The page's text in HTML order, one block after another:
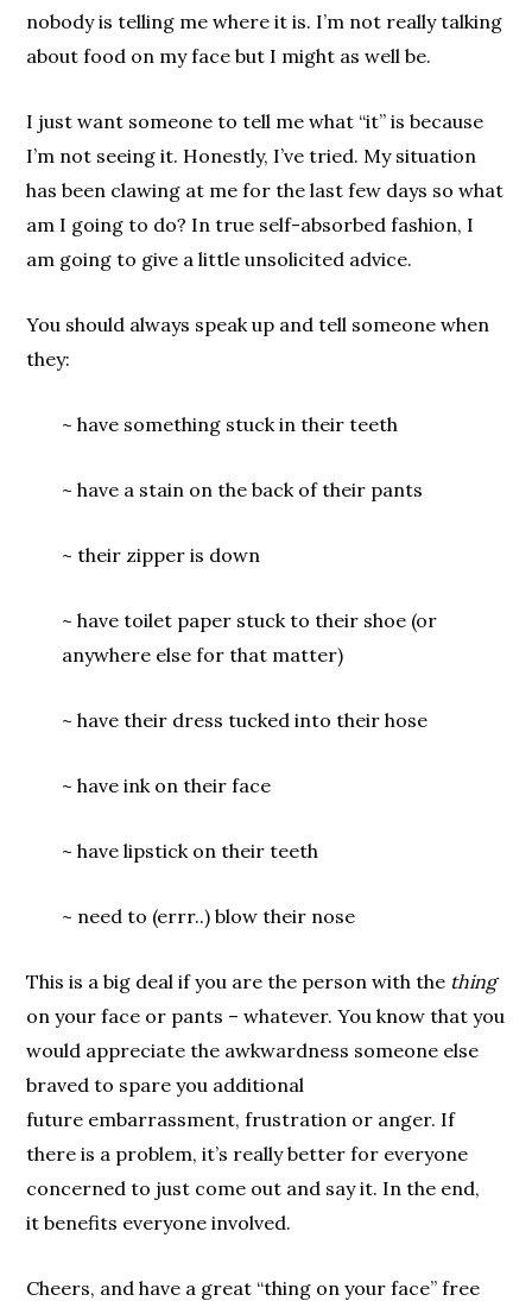
nobody is telling me where it is. I’m not really talking
about food on my face but I might as well be.
I just want someone to tell me what “it” is because
I’m not seeing it. Honestly, I’ve tried. My situation
has been clawing at me for the last few days so what
am I going to do? In true self-absorbed fashion, I
am going to give a little unsolicited advice.
You should always speak up and tell someone when
they:
~ have something stuck in their teeth
~ have a stain on the back of their pants
~ their zipper is down
~ have toilet paper stuck to their shoe (or
anywhere else for that matter)
~ have their dress tucked into their hose
~ have ink on their face
~ have lipstick on their teeth
~ need to (errr..) blow their nose
This is a big deal if you are the person with the thing
on your face or pants – whatever. You know that you
would appreciate the awkwardness someone else
braved to spare you additional
future embarrassment, frustration or anger. If
there is a problem, it’s really better for everyone
concerned to just come out and say it. In the end,
it benefits everyone involved.
Cheers, and have a great “thing on your face” free